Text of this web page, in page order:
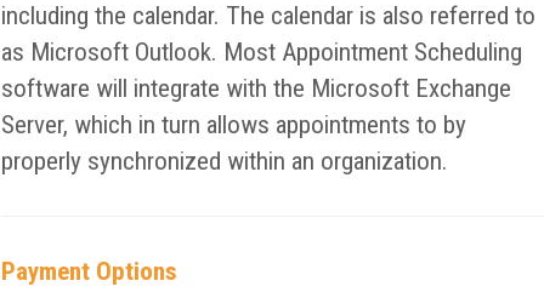
including the calendar. The calendar is also referred to
as Microsoft Outlook. Most Appointment Scheduling
software will integrate with the Microsoft Exchange
Server, which in turn allows appointments to by
properly synchronized within an organization.
Payment Options